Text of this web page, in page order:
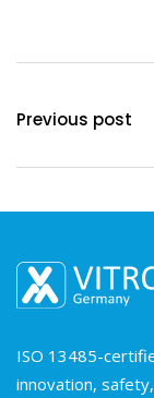
Previous post
ISO 13485-
innovation,